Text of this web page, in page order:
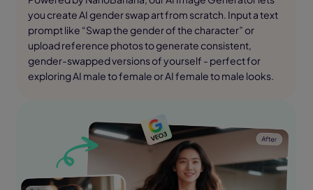
you create AI gender swap art from scratch. Input a text
prompt like “Swap the gender of the character” or
upload reference photos to generate consistent,
gender-swapped versions of yourself - perfect for
exploring AI male to female or AI female to male looks.